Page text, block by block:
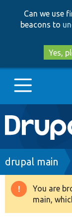
Can we use
beacons to
Yes,
Main
Go to
Drupal 8+
drupal main
You are
main,